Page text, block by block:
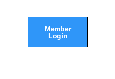
Member
Login